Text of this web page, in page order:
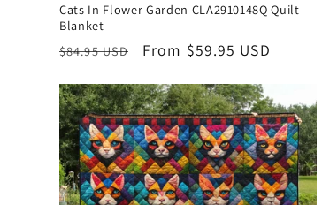
Cats In Flower Garden CLA2910148Q Quilt
Blanket
Regular
$84.95 USD
Sale
From $59.95 USD